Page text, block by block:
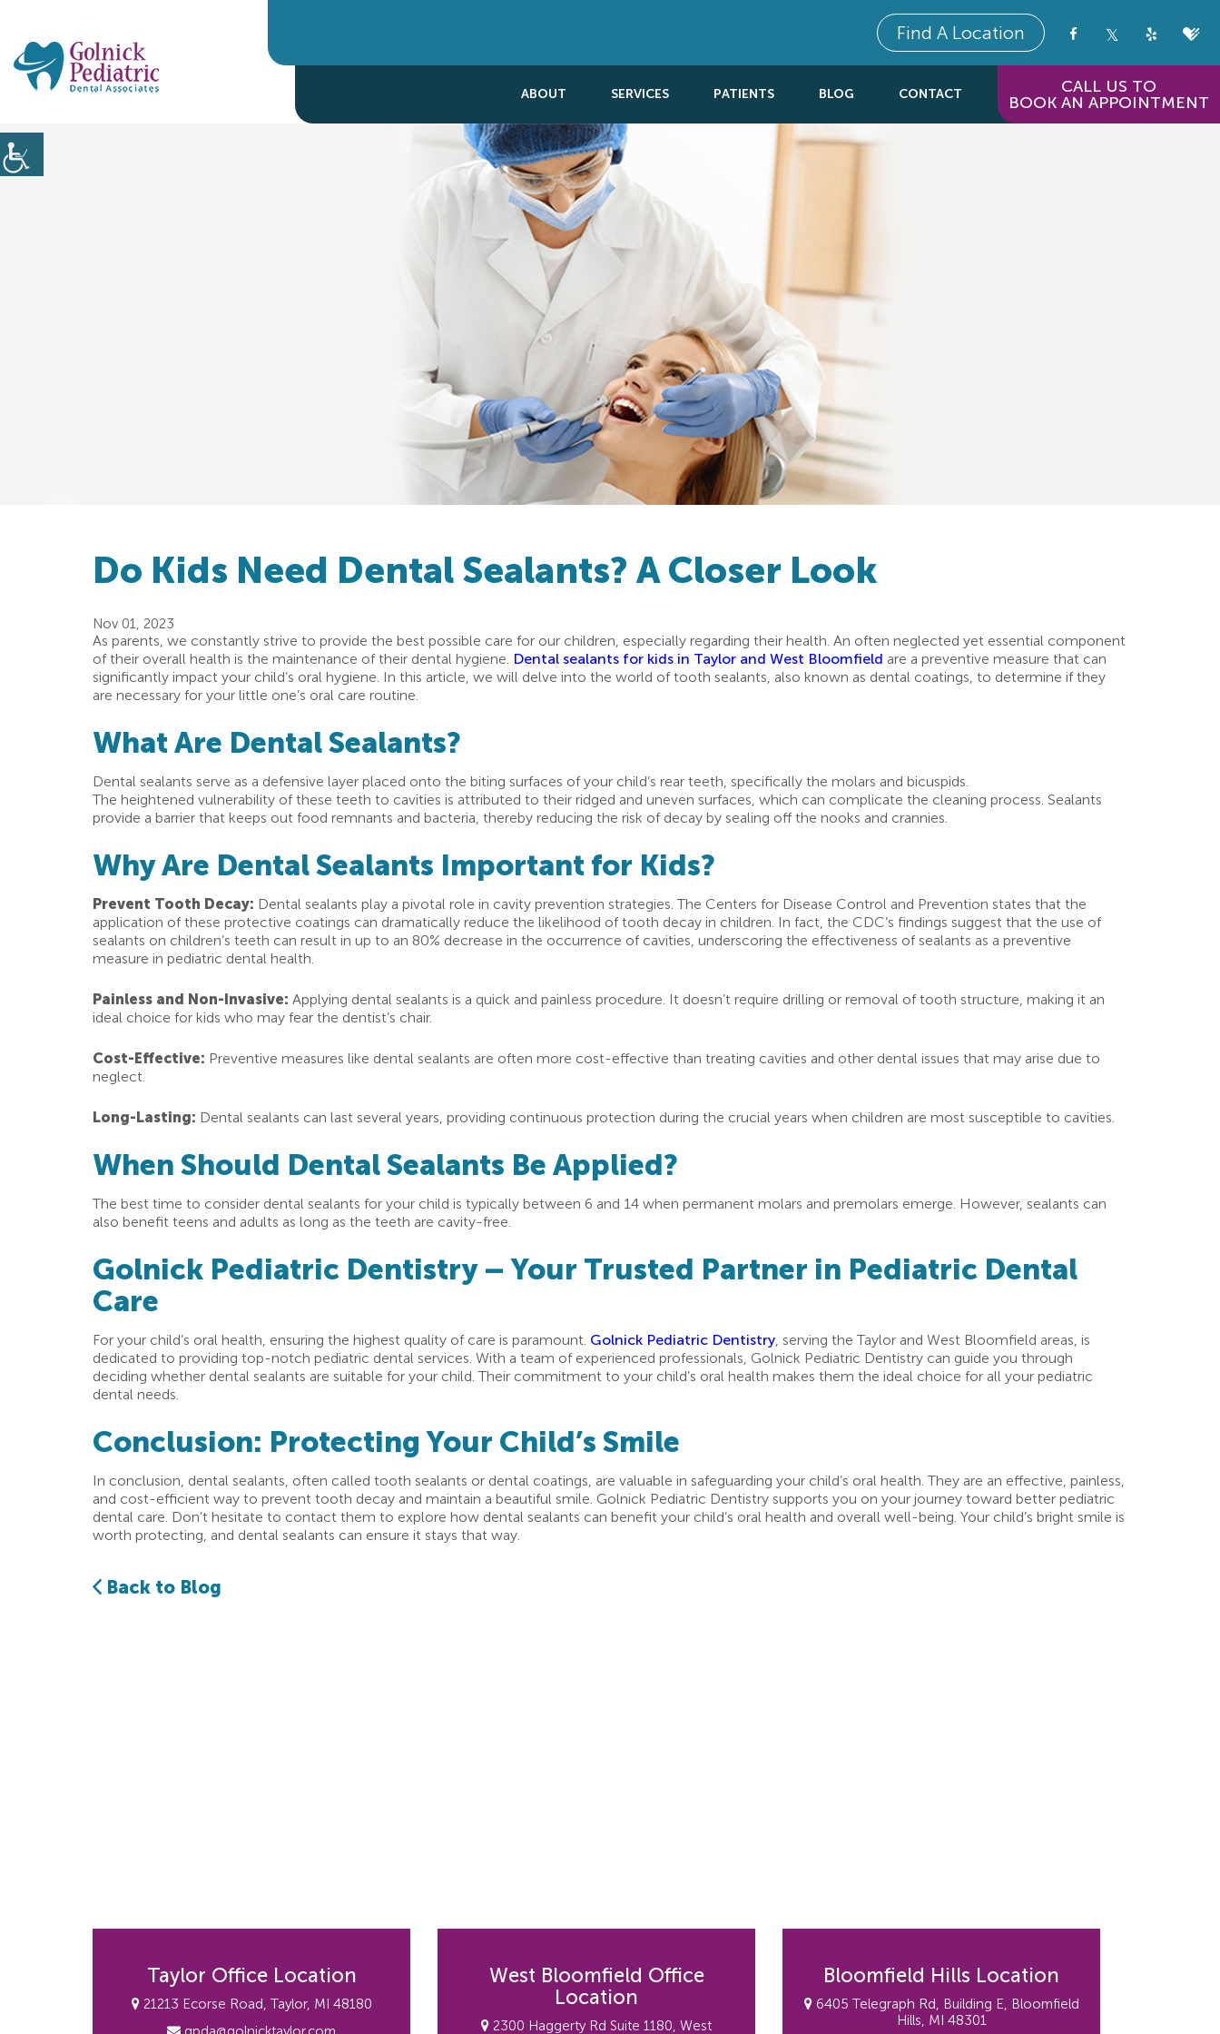
Find A Location
ABOUT SERVICES PATIENTS BLOG CONTACT
CALL US TO
BOOK AN APPOINTMENT
Do Kids Need Dental Sealants? A Closer Look
Nov 01, 2023
As parents, we constantly strive to provide the best possible care for our children, especially regarding their health. An often neglected yet essential component
of their overall health is the maintenance of their dental hygiene. Dental sealants for kids in Taylor and West Bloomfield are a preventive measure that can
significantly impact your child’s oral hygiene. In this article, we will delve into the world of tooth sealants, also known as dental coatings, to determine if they
are necessary for your little one’s oral care routine.
What Are Dental Sealants?
Dental sealants serve as a defensive layer placed onto the biting surfaces of your child’s rear teeth, specifically the molars and bicuspids.
The heightened vulnerability of these teeth to cavities is attributed to their ridged and uneven surfaces, which can complicate the cleaning process. Sealants
provide a barrier that keeps out food remnants and bacteria, thereby reducing the risk of decay by sealing off the nooks and crannies.
Why Are Dental Sealants Important for Kids?
Prevent Tooth Decay: Dental sealants play a pivotal role in cavity prevention strategies. The Centers for Disease Control and Prevention states that the
application of these protective coatings can dramatically reduce the likelihood of tooth decay in children. In fact, the CDC’s findings suggest that the use of
sealants on children’s teeth can result in up to an 80% decrease in the occurrence of cavities, underscoring the effectiveness of sealants as a preventive
measure in pediatric dental health.
Painless and Non-Invasive: Applying dental sealants is a quick and painless procedure. It doesn’t require drilling or removal of tooth structure, making it an
ideal choice for kids who may fear the dentist’s chair.
Cost-Effective: Preventive measures like dental sealants are often more cost-effective than treating cavities and other dental issues that may arise due to
neglect.
Long-Lasting: Dental sealants can last several years, providing continuous protection during the crucial years when children are most susceptible to cavities.
When Should Dental Sealants Be Applied?
The best time to consider dental sealants for your child is typically between 6 and 14 when permanent molars and premolars emerge. However, sealants can
also benefit teens and adults as long as the teeth are cavity-free.
Golnick Pediatric Dentistry – Your Trusted Partner in Pediatric Dental
Care
For your child’s oral health, ensuring the highest quality of care is paramount. Golnick Pediatric Dentistry, serving the Taylor and West Bloomfield areas, is
dedicated to providing top-notch pediatric dental services. With a team of experienced professionals, Golnick Pediatric Dentistry can guide you through
deciding whether dental sealants are suitable for your child. Their commitment to your child’s oral health makes them the ideal choice for all your pediatric
dental needs.
Conclusion: Protecting Your Child’s Smile
In conclusion, dental sealants, often called tooth sealants or dental coatings, are valuable in safeguarding your child’s oral health. They are an effective, painless,
and cost-efficient way to prevent tooth decay and maintain a beautiful smile. Golnick Pediatric Dentistry supports you on your journey toward better pediatric
dental care. Don’t hesitate to contact them to explore how dental sealants can benefit your child’s oral health and overall well-being. Your child’s bright smile is
worth protecting, and dental sealants can ensure it stays that way.
Back to Blog
Taylor Office Location
21213 Ecorse Road, Taylor, MI 48180
West Bloomfield Office
Location
2300 Haggerty Rd Suite 1180, West
Bloomfield Hills Location
6405 Telegraph Rd, Building E, Bloomfield
Hills, MI 48301